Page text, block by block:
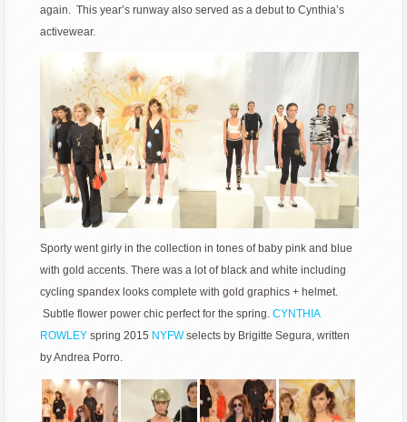
again. This year’s runway also served as a debut to Cynthia’s
activewear.
Sporty went girly in the collection in tones of baby pink and blue
with gold accents. There was a lot of black and white including
cycling spandex looks complete with gold graphics + helmet.
Subtle flower power chic perfect for the spring.CYNTHIA
ROWLEY spring 2015 NYFWselects by Brigitte Segura, written
by Andrea Porro.